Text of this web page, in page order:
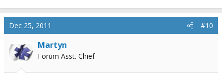
Dec 25, 2011 #10
Martyn
Forum Asst. Chief